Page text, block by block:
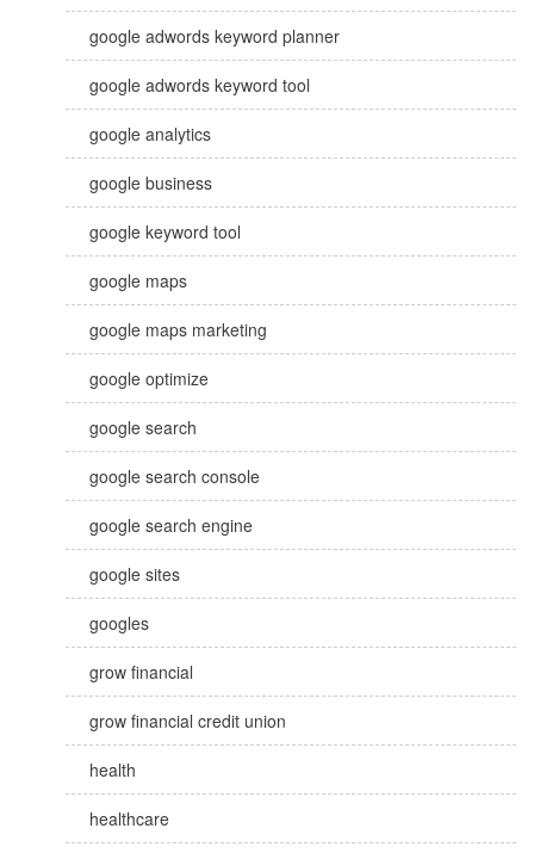
google adwords keyword planner
google adwords keyword tool
google analytics
google business
google keyword tool
google maps
google maps marketing
google optimize
google search
google search console
google search engine
google sites
googles
grow financial
grow financial credit union
health
healthcare